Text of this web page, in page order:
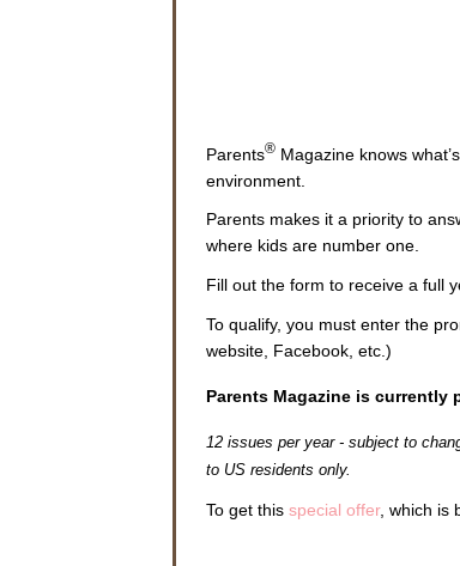
Parents® Magazine knows
environment.
Parents makes it a priority to
where kids are number one.
Fill out the form to receive a full
To qualify, you must enter the
website, Facebook, etc.)
Parents Magazine is currently
12 issues per year - subject to
to US residents only.
To get this special offer, which is